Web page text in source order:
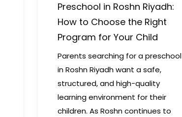
Preschool in Roshn Riyadh:
How to Choose the Right
Program for Your Child
Parents searching for a preschool
in Roshn Riyadh want a safe,
structured, and high-quality
learning environment for their
children. As Roshn continues to